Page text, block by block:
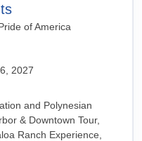
of America
2027
and Polynesian
& Downtown Tour,
Ranch Experience,